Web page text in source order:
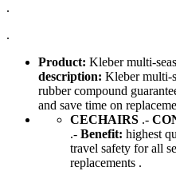
.
.
Product: Kleber multi-
description: Kleber multi-
rubber compound
and save time on
CECHAIRS .-
.- Benefit: highest
travel safety for all
replacements .